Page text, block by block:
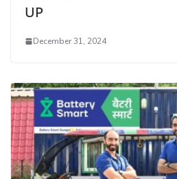
UP
December 31, 2024